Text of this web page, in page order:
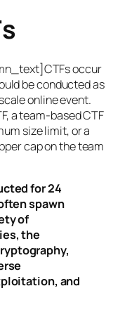
occur
be conducted as
online event.
a team-based CTF
size limit, or a
cap on the team
for 24
spawn
of
the
and